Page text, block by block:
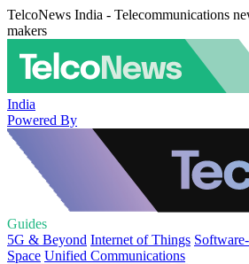
TelcoNews India - Telecommunications
makers
India
Powered By
Guides
5G & Beyond Internet of Things
Space Unified Communications